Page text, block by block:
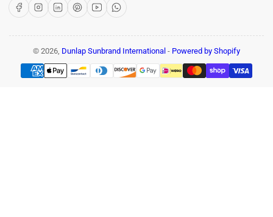
FacebookInstagram
LinkedInPinterest
YouTubeWhatsApp
© 2026, Dunlap Sunbrand International - Powered by Shopify
Payment
methods